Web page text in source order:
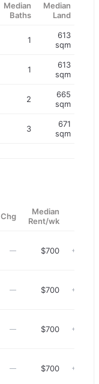
Median
Baths
Median
Land
1
613
sqm
1
613
sqm
2
665
sqm
3
671
sqm
Chg
Median
Rent/wk
— $700 +0.00%
— $700 +0.00%
— $700 +0.00%
— $700 +0.00%